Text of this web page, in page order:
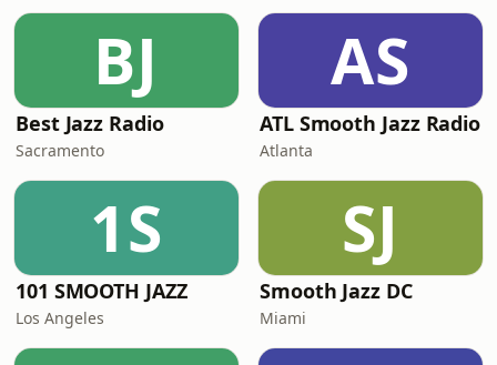
BJ
Best Jazz Radio
Sacramento
AS
ATL Smooth Jazz Radio
Atlanta
1S
101 SMOOTH JAZZ
Los Angeles
SJ
Smooth Jazz DC
Miami